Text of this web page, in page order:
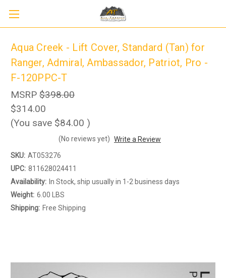
Aqua Creek - Lift Cover, Standard (Tan) for
Ranger, Admiral, Ambassador, Patriot, Pro -
F-120PPC-T
MSRP $398.00
$314.00
(You save $84.00 )
(No reviews yet) Write a Review
SKU: AT053276
UPC: 811628024411
Availability: In Stock, ship usually in 1-2 business days
Weight: 6.00 LBS
Shipping: Free Shipping